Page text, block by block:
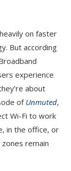
on faster
But according
experience
about
of Unmuted,
Wi-Fi to work
in the office, or
remain